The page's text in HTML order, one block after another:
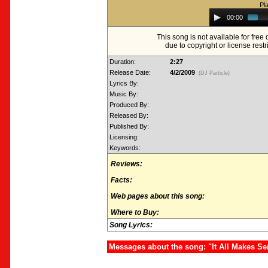
Audio
Player00:00
This song is not available for free
due to copyright or license
Duration:
2:27
Release Date:
4/2/2009 (DJ Particle)
Lyrics By:
Music By:
Produced By:
Released By:
Published By:
Licensing:
Keywords:
Reviews:
Facts:
Web pages about this song:
Where to Buy:
Song Lyrics:
Messages about the song: "It All Makes